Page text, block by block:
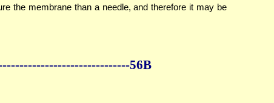
the membrane than a needle, and therefore it may be
--------------------------56B